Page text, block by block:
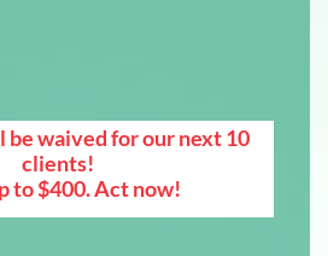
be waived for our next 10
clients!
to $400. Act now!